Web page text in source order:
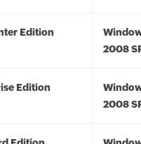
Edition
2008
Edition
2008